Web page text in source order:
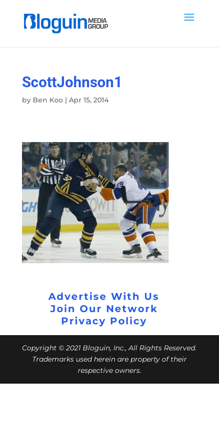
ScottJohnson1
by Ben Koo| Apr 15, 2014
Advertise With Us
Join Our Network
Privacy Policy
Copyright © 2021 Bloguin, Inc., All Rights Reserved.
Trademarks used herein are property of their
respective owners.